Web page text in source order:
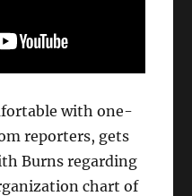
with one-
reporters, gets
Burns regarding
chart of